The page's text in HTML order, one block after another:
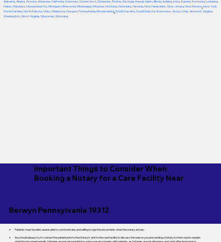
Alabama, Alaska, Arizona, Arkansas, California, Colorado, Connecticut, Delaware, Florida, Georgia, Hawaii, Idaho, Illinois, Indiana, Iowa, Kansas, Kentucky, Louisiana,
Maine, Maryland, Massachusetts, Michigan, Minnesota, Mississippi, Missouri, Montana, Nebraska, Nevada, New Hampshire, New Jersey, New Mexico, New York,
North Carolina, North Dakota, Ohio, Oklahoma, Oregon, Pennsylvania, Rhode Island, South Carolina, South Dakota, Tennessee, Texas, Utah, Vermont, Virginia,
Washington, West Virginia, Wisconsin, Wyoming
Important Things to Consider When
Booking a Notary for a Care Facility Near
Berwyn Pennsylvania 19312
Patients must be alert, aware, able to communicate, and willing to sign the documents when the notary arrives.
You should always try to contact the patient prior to the Notary's visit to the care facility to discuss the reason you are sending a Notary to them and to explain
what the document entails. Notaries are not responsible for going over documents with patients, as Notaries are not attorneys and can't offer legal advice.